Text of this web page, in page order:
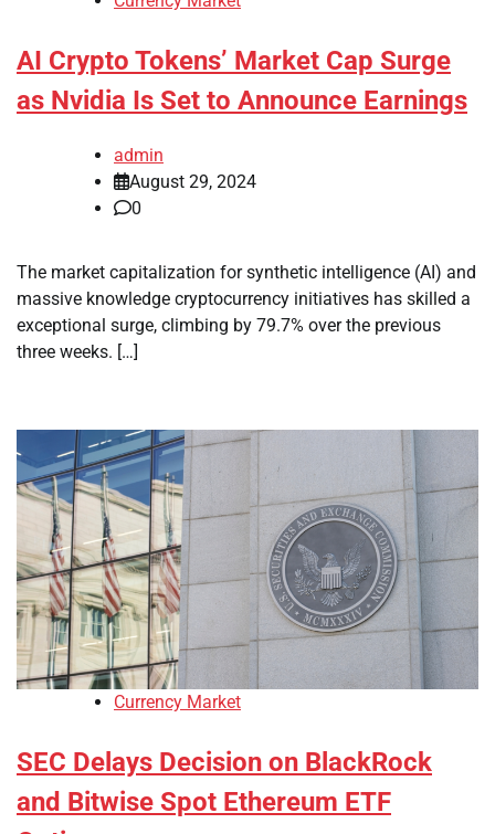
AI Crypto Tokens’ Market Cap Surge
as Nvidia Is Set to Announce Earnings
admin
August 29, 2024
0
The market capitalization for synthetic intelligence (AI) and
massive knowledge cryptocurrency initiatives has skilled a
exceptional surge, climbing by 79.7% over the previous
three weeks. […]
Currency Market
SEC Delays Decision on BlackRock
and Bitwise Spot Ethereum ETF